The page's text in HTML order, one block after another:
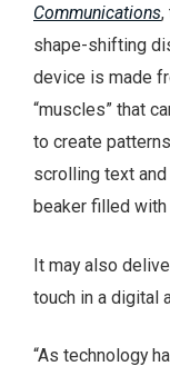
Communications,
shape-shifting
device is made
“muscles” that
to create
scrolling text
beaker filled with
It may also
touch in a digital
“As technology